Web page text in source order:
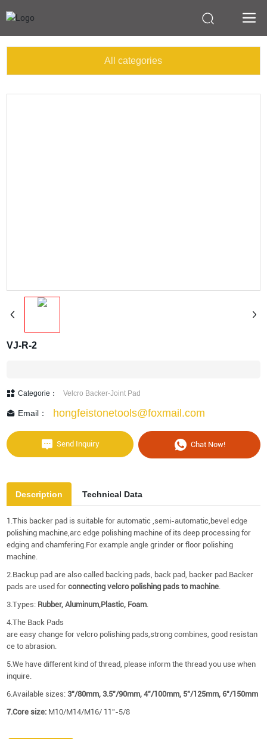
All categories
VJ-R-2
Categorie： Velcro Backer-Joint Pad
Email： hongfeistonetools@foxmail.com
Send Inquiry Chat Now!
Description Technical Data
1.This backer pad is suitable for automatic ,semi-automatic,bevel edge
polishing machine,arc edge polishing machine of its deep processing for
edging and chamfering.For example angle grinder or floor polishing
machine.
2.Backup pad are also called backing pads, back pad, backer pad.Backer
pads are used for connecting velcro polishing pads to machine
3.Types: Rubber, Aluminum,Plastic, Foam
4.The Back Pads
are easy change for velcro polishing pads,strong combines, good resistan
ce to abrasion.
5.We have different kind of thread, please inform the thread you use when
inquire.
6.Available sizes: 3"/80mm, 3.5"/90mm, 4"/100mm, 5"/125mm, 6"/150mm
7.Core size: M10/M14/M16/ 11''-5/8